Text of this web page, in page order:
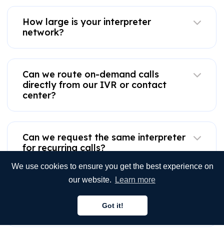
We use cookies to ensure you get the best experience on
our website.
Learn more
Got it!
How large is your interpreter
network?
Can we route on-demand calls
directly from our IVR or contact
center?
Can we request the same interpreter
for recurring calls?
services for scheduled or recurring